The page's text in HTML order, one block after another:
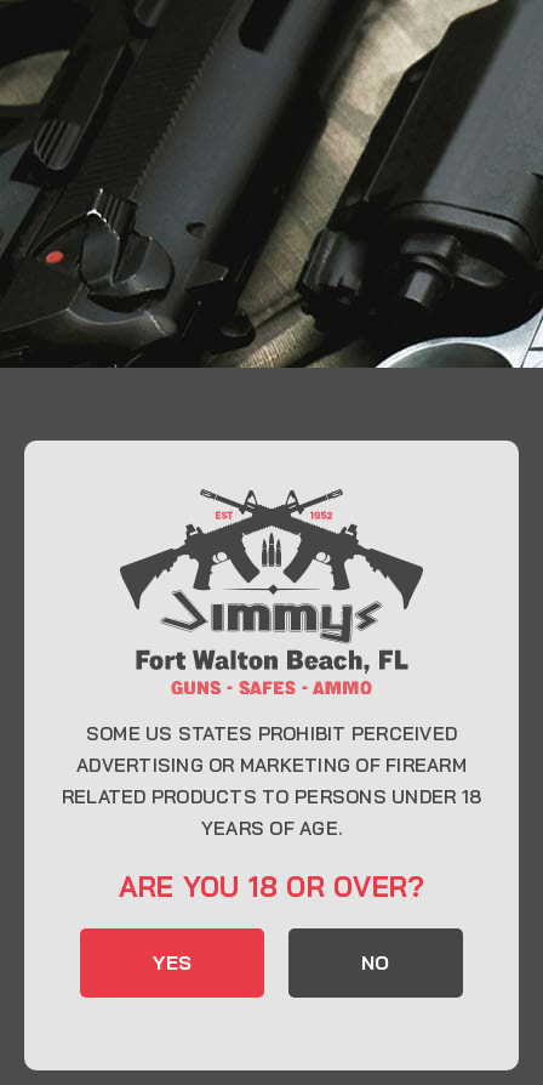
At Jimmy’s Guns, we take pride in offering top-
quality firearms, ammunition, and accessories for
enthusiasts, collectors, and professionals.
Whether you’re a first-time buyer or a seasoned
expert, our knowledgeable team is here to help you
CONTACT INFO
32548
Send us an email
SOME US STATES PROHIBIT PERCEIVED
ADVERTISING OR MARKETING OF FIREARM
RELATED PRODUCTS TO PERSONS UNDER 18
YEARS OF AGE.
ARE YOU 18 OR OVER?
YES NO